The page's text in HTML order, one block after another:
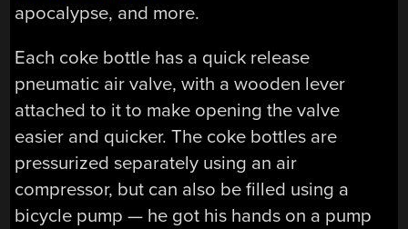
apocalypse, and more.
Each coke bottle has a quick release
pneumatic air valve, with a wooden lever
attached to it to make opening the valve
easier and quicker. The coke bottles are
pressurized separately using an air
compressor, but can also be filled using a
bicycle pump — he got his hands on a pump